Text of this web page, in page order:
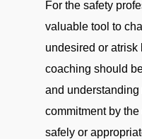
For the safety
valuable tool to
undesired or atrisk
coaching should
and
commitment by
safely or